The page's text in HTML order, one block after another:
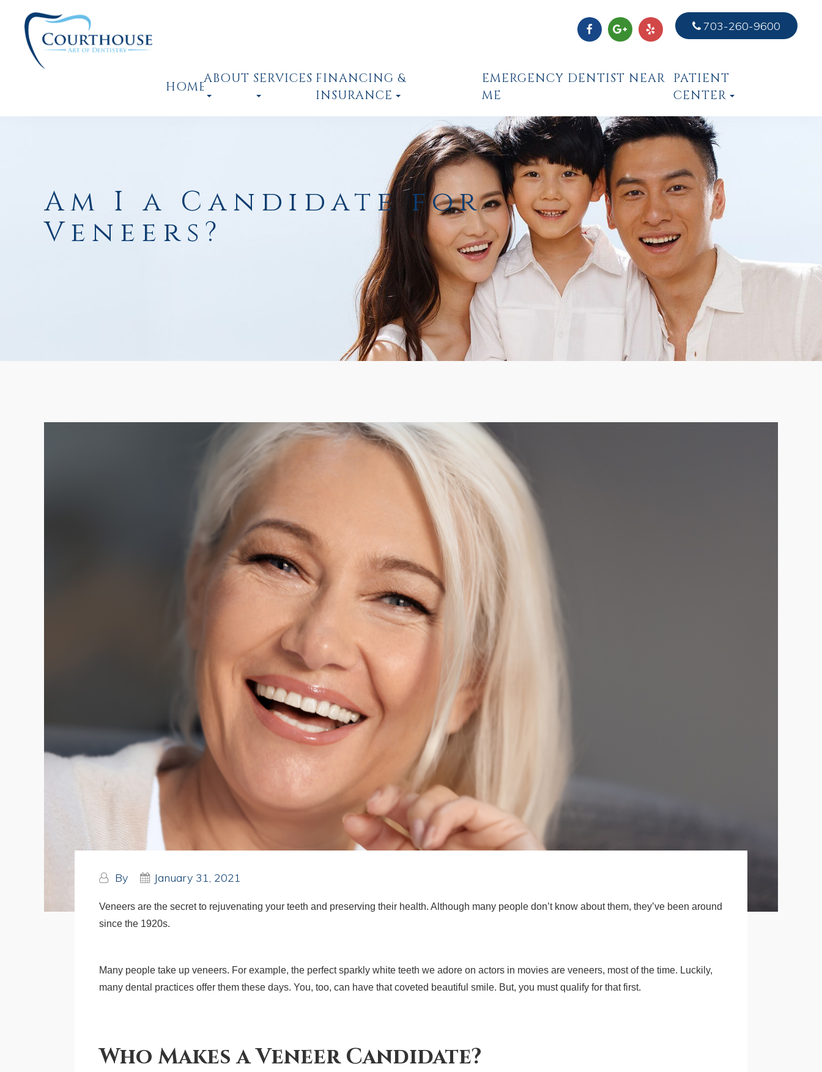
703-260-9600
HOME
ABOUT SERVICES FINANCING &
INSURANCE
EMERGENCY DENTIST NEAR
ME
PATIENT
CENTER
Am I a Candidate for
Veneers?
By January 31, 2021
Veneers are the secret to rejuvenating your teeth and preserving their health. Although many people don’t know about them, they’ve been around
since the 1920s.
Many people take up veneers. For example, the perfect sparkly white teeth we adore on actors in movies are veneers, most of the time. Luckily,
many dental practices offer them these days. You, too, can have that coveted beautiful smile. But, you must qualify for that first.
Who Makes a Veneer Candidate?